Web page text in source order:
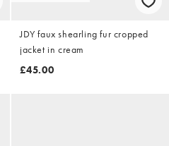
JDY faux shearling fur cropped
jacket in cream
£45.00